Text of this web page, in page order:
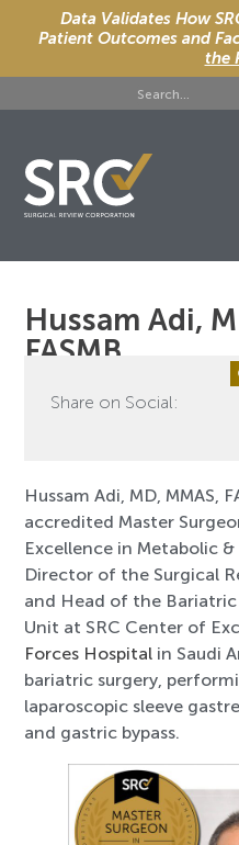
Data Validates How
Patient Outcomes and
the
Hussam Adi,
FASMB
Share on Social:
Hussam Adi, MD, MMAS,
accredited Master
Excellence in Metabolic
Director of the Surgical
and Head of the
Unit at SRC Center of
Forces Hospital in Saudi
bariatric surgery,
laparoscopic sleeve
and gastric bypass.